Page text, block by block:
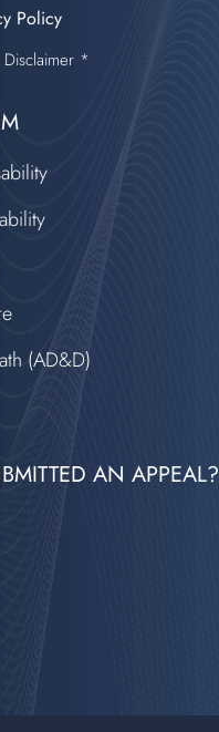
(AD&D)
AN APPEAL?
Policy
I Have Read The Disclaimer *